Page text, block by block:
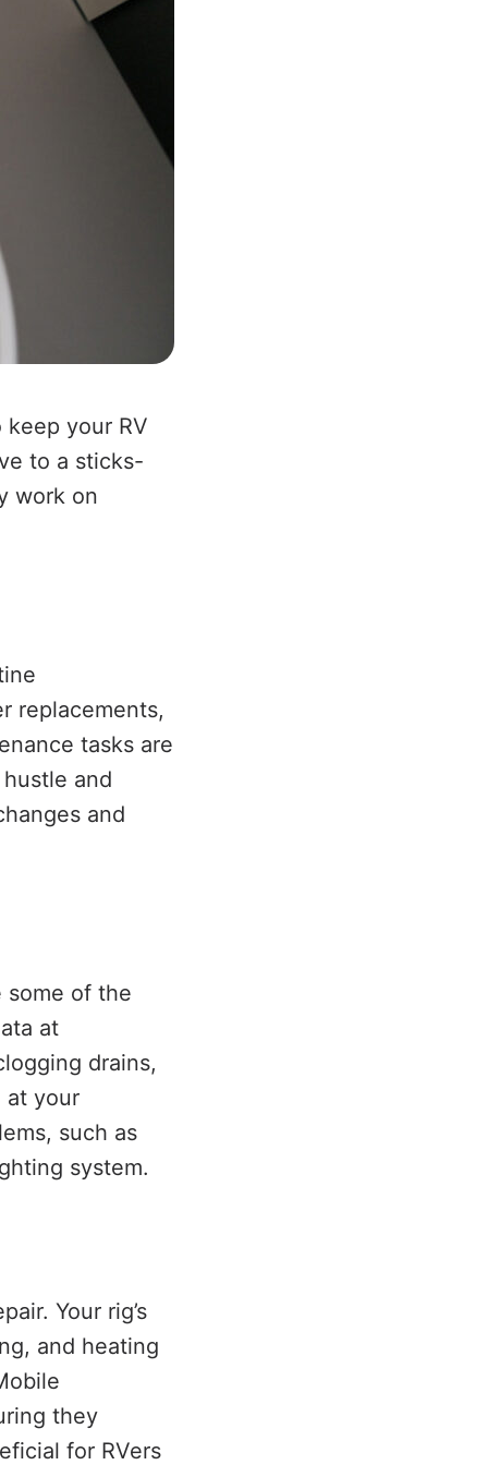
your RV
to a sticks-
work on
replacements,
tasks are
and
and
some of the
at
drains,
at your
such as
system.
Your rig’s
and heating
they
for RVers